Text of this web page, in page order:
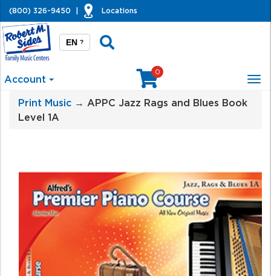
(800) 326-9450 Locations
EN ?
Account
0
Print Music → APPC Jazz Rags and Blues Book
Level 1A